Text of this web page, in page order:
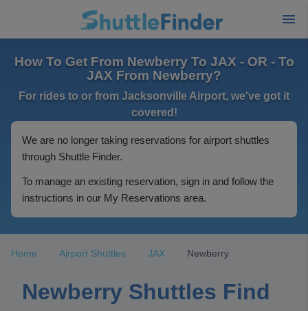
How To Get From Newberry To JAX - OR - To
JAX From Newberry?
For rides to or from Jacksonville Airport, we've got it
covered!
We are no longer taking reservations for airport shuttles
through Shuttle Finder.
To manage an existing reservation, sign in and follow the
instructions in our My Reservations area.
Home Airport Shuttles JAX Newberry
Newberry Shuttles Find